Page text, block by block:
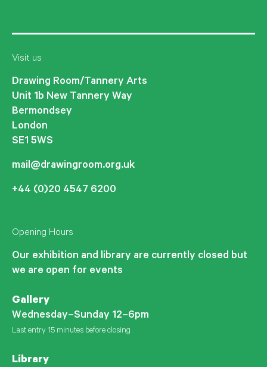
Visit us
Drawing Room/Tannery Arts
Unit 1b New Tannery Way
Bermondsey
London
SE1 5WS
mail@drawingroom.org.uk
+44 (0)20 4547 6200
Opening Hours
Our exhibition and library are currently closed but
we are open for events
Gallery
Wednesday–Sunday 12–6pm
Last entry 15 minutes before closing
Library